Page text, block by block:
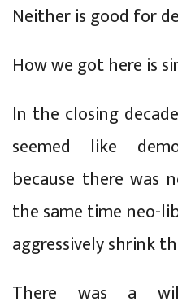
Neither is good for
How we got here is
In the closing
seemed like
because there was
the same time neo-
aggressively shrink
There was a